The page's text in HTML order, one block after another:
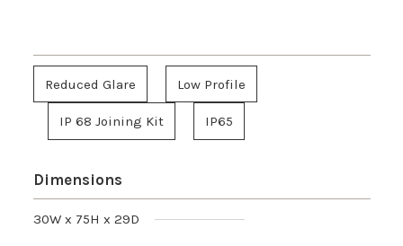
Reduced Glare Low Profile
IP 68 Joining Kit IP65
Dimensions
30W x 75H x 29D